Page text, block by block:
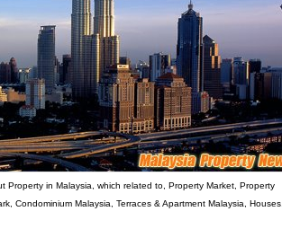
Property in Malaysia, which related to, Property Market, Property
Condominium Malaysia, Terraces & Apartment Malaysia, Houses,